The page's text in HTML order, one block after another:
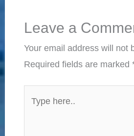
Leave a
Your email address will not
Required fields are marked
here..